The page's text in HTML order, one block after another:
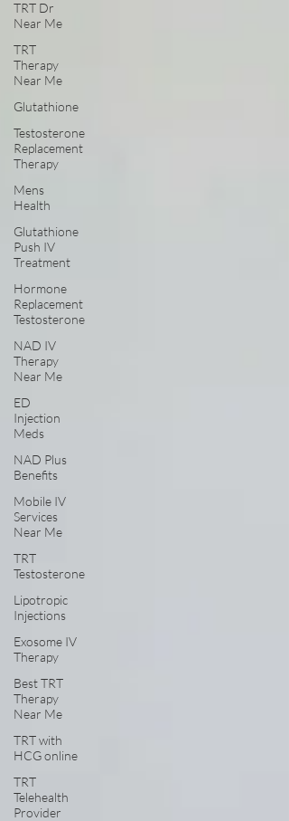
TRT Dr
Near Me
TRT
Therapy
Near Me
Glutathione
Testosterone
Replacement
Therapy
Mens
Health
Glutathione
Push IV
Treatment
Hormone
Replacement
Testosterone
NAD IV
Therapy
Near Me
ED
Injection
Meds
NAD Plus
Benefits
Mobile IV
Services
Near Me
TRT
Testosterone
Lipotropic
Injections
Exosome IV
Therapy
Best TRT
Therapy
Near Me
TRT with
HCG online
TRT
Telehealth
Provider